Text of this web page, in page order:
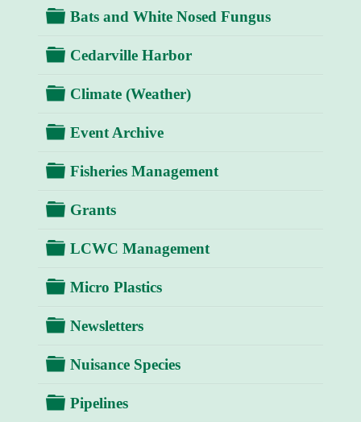
Folder
Bats and White Nosed Fungus
Folder
Cedarville Harbor
Folder
Climate (Weather)
Folder
Event Archive
Folder
Fisheries Management
Folder
Grants
Folder
LCWC Management
Folder
Micro Plastics
Folder
Newsletters
Folder
Nuisance Species
Folder
Pipelines